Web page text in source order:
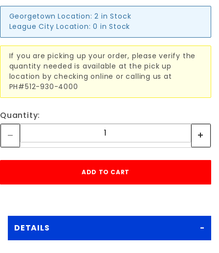
Georgetown Location: 2 in Stock
League City Location: 0 in Stock
If you are picking up your order, please verify the
quantity needed is available at the pick up
location by checking online or calling us at
PH#512-930-4000
Quantity:
DETAILS